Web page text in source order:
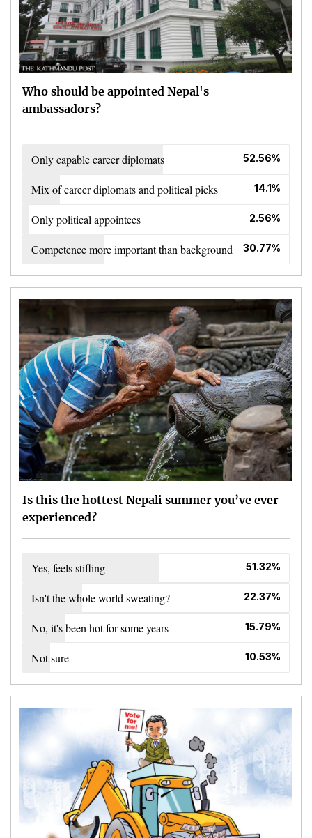
Who should be appointed Nepal's
ambassadors?
Only capable career diplomats 52.56%
Mix of career diplomats and political picks 14.1%
Only political appointees 2.56%
Competence more important than background 30.77%
Is this the hottest Nepali summer you’ve ever
experienced?
Yes, feels stifling 51.32%
Isn't the whole world sweating? 22.37%
No, it's been hot for some years 15.79%
Not sure 10.53%